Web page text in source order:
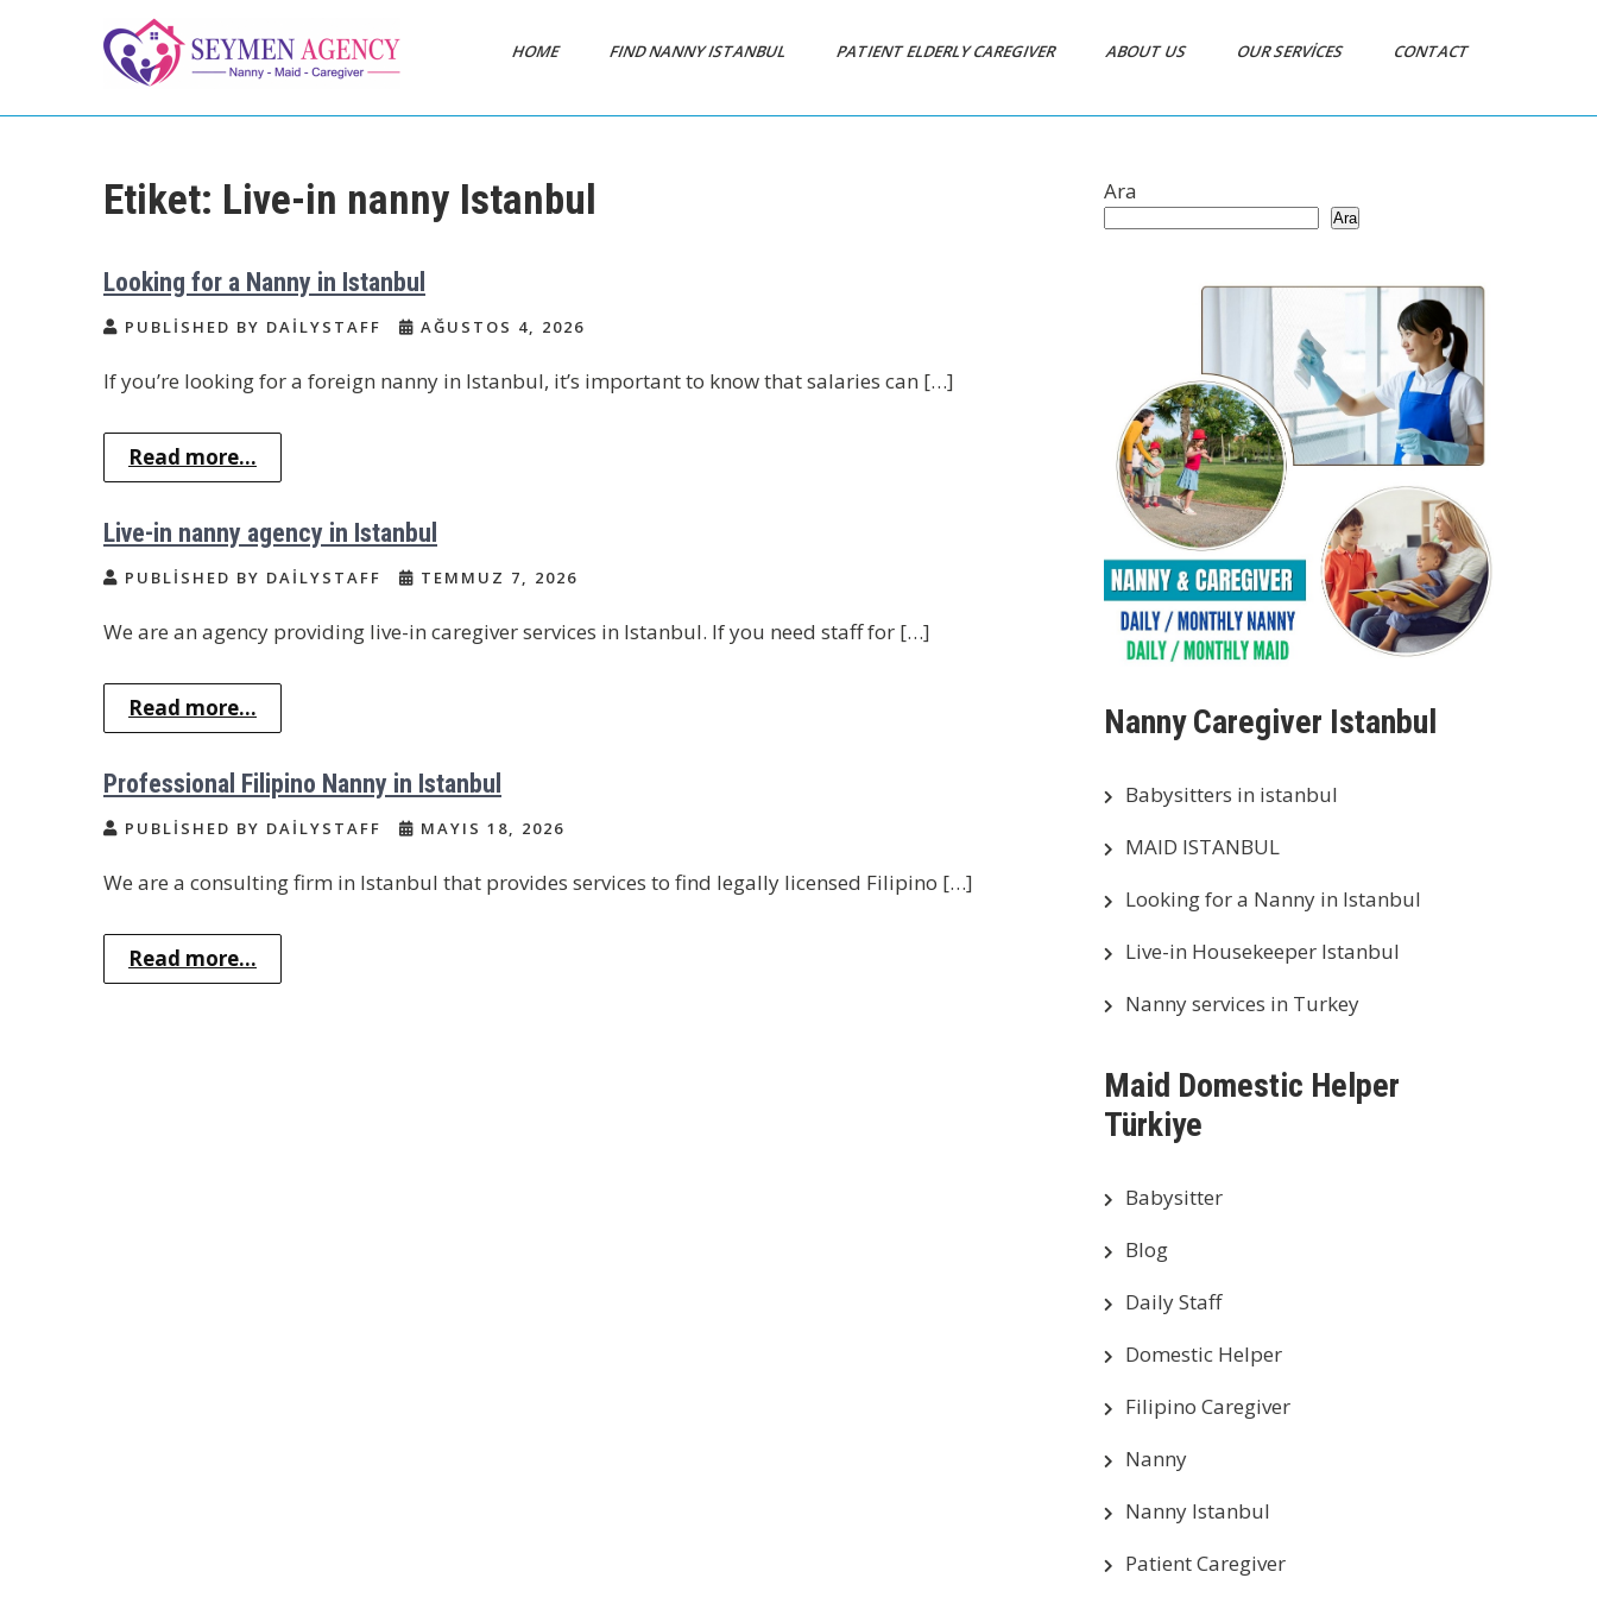
Daily Staff | Nanny
Istanbul Turkey
Nanny, Babysitter & Housework
HOME FIND NANNY ISTANBUL PATIENT ELDERLY CAREGIVER ABOUT US OUR SERVICES CONTACT
Etiket: Live-in nanny Istanbul
Looking for a Nanny in Istanbul
PUBLISHED BY DAILYSTAFF AĞUSTOS 4, 2026
If you’re looking for a foreign nanny in Istanbul, it’s important to know that salaries can […]
Read more...
Live-in nanny agency in Istanbul
PUBLISHED BY DAILYSTAFF TEMMUZ 7, 2026
We are an agency providing live-in caregiver services in Istanbul. If you need staff for […]
Read more...
Professional Filipino Nanny in Istanbul
PUBLISHED BY DAILYSTAFF MAYIS 18, 2026
We are a consulting firm in Istanbul that provides services to find legally licensed Filipino […]
Read more...
Ara
Ara
Nanny Caregiver Istanbul
Babysitters in istanbul
MAID ISTANBUL
Looking for a Nanny in Istanbul
Live-in Housekeeper Istanbul
Nanny services in Turkey
Maid Domestic Helper
Türkiye
Babysitter
Blog
Daily Staff
Domestic Helper
Filipino Caregiver
Nanny
Nanny Istanbul
Patient Caregiver